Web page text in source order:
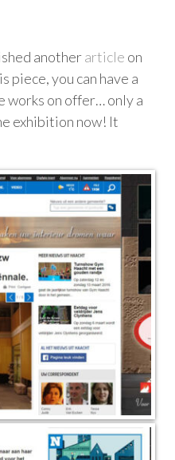
anotherarticle on
piece, you can have a
works on offer… only a
exhibition now! It